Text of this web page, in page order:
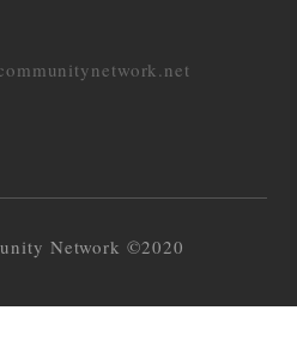
Network ©2020